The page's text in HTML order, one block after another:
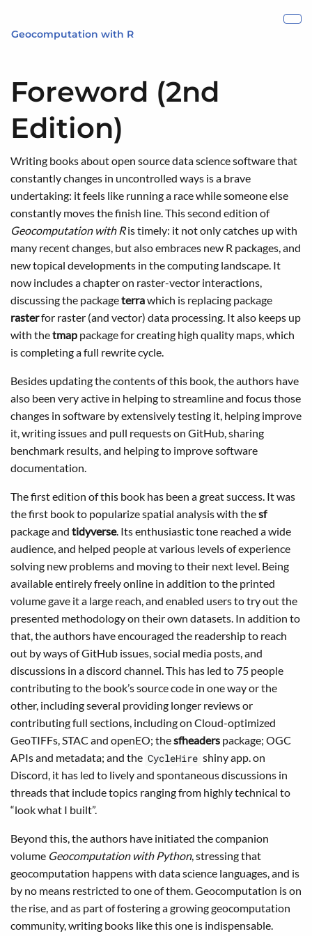
Geocomputation with R
Foreword (2nd
Edition)
Writing books about open source data science software that
constantly changes in uncontrolled ways is a brave
undertaking: it feels like running a race while someone else
constantly moves the finish line. This second edition of
Geocomputation with Ris timely: it not only catches up with
many recent changes, but also embraces new R packages, and
new topical developments in the computing landscape. It
now includes a chapter on raster-vector interactions,
discussing the packageterrawhich is replacing package
rasterfor raster (and vector) data processing. It also keeps up
with thetmap package for creating high quality maps, which
is completing a full rewrite cycle.
Besides updating the contents of this book, the authors have
also been very active in helping to streamline and focus those
changes in software by extensively testing it, helping improve
it, writing issues and pull requests on GitHub, sharing
benchmark results, and helping to improve software
documentation.
The first edition of this book has been a great success. It was
the first book to popularize spatial analysis with thesf
package and tidyverse. Its enthusiastic tone reached a wide
audience, and helped people at various levels of experience
solving new problems and moving to their next level. Being
available entirely freely online in addition to the printed
volume gave it a large reach, and enabled users to try out the
presented methodology on their own datasets. In addition to
that, the authors have encouraged the readership to reach
out by ways of GitHub issues, social media posts, and
discussions in a discord channel. This has led to 75 people
contributing to the book’s source code in one way or the
other, including several providing longer reviews or
contributing full sections, including on Cloud-optimized
GeoTIFFs, STAC and openEO; thesfheaders package; OGC
APIs and metadata; and the CycleHire shiny app. on
Discord, it has led to lively and spontaneous discussions in
threads that include topics ranging from highly technical to
“look what I built”.
Beyond this, the authors have initiated the companion
volume Geocomputation with Python, stressing that
geocomputation happens with data science languages, and is
by no means restricted to one of them. Geocomputation is on
the rise, and as part of fostering a growing geocomputation
community, writing books like this one is indispensable.